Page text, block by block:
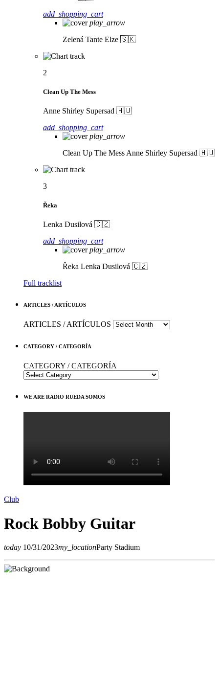
add_shopping_cart
play_arrow
Zelená Tante Elze 🇸🇰
2
Clean Up The Mess
Anne Shirley Supersad 🇭🇺
add_shopping_cart
play_arrow
Clean Up The Mess Anne Shirley Supersad 🇭🇺
3
Řeka
Lenka Dusilová 🇨🇿
add_shopping_cart
play_arrow
Řeka Lenka Dusilová 🇨🇿
Full tracklist
ARTICLES / ARTÍCULOS
ARTICLES / ARTÍCULOS
CATEGORY / CATEGORÍA
CATEGORY / CATEGORÍA
WE ARE RADIO RUEDA SOMOS
Club
Rock Bobby Guitar
today 10/31/2023my_locationParty Stadium